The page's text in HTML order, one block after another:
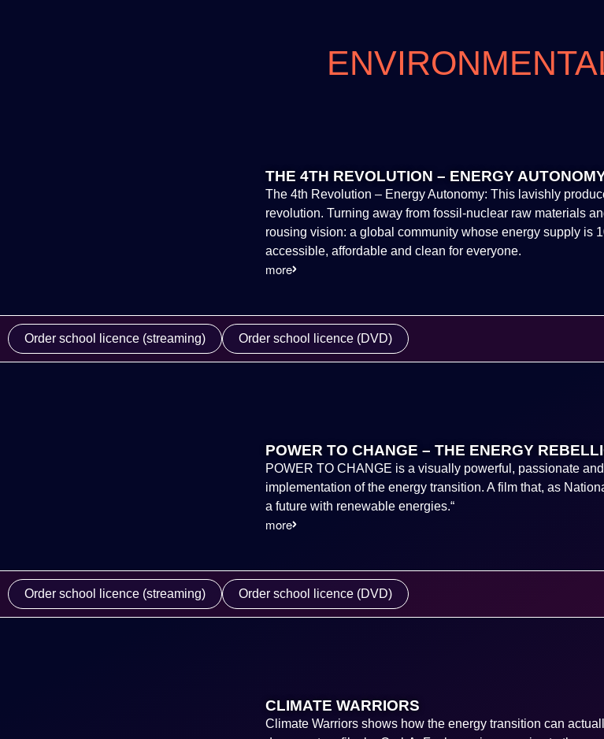
THE 4TH REVOLUTION – ENERGY
The 4th Revolution – Energy Autonomy: This lavishly
revolution. Turning away from fossil-nuclear raw materials
rousing vision: a global community whose energy supply is
accessible, affordable and clean for everyone.
more
Order school licence (streaming) Order school licence (DVD)
POWER TO CHANGE – THE ENERGY
POWER TO CHANGE is a visually powerful, passionate
implementation of the energy transition. A film that, as
a future with renewable energies.“
more
Order school licence (streaming) Order school licence (DVD)
CLIMATE WARRIORS
Climate Warriors shows how the energy transition can